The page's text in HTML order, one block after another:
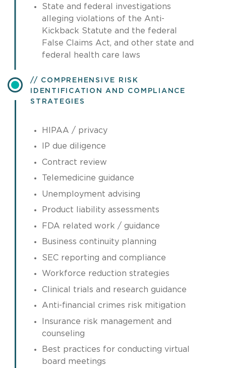
State and federal investigations
alleging violations of the Anti-
Kickback Statute and the federal
False Claims Act, and other state and
federal health care laws
COMPREHENSIVE RISK
IDENTIFICATION AND COMPLIANCE
STRATEGIES
HIPAA / privacy
IP due diligence
Contract review
Telemedicine guidance
Unemployment advising
Product liability assessments
FDA related work / guidance
Business continuity planning
SEC reporting and compliance
Workforce reduction strategies
Clinical trials and research guidance
Anti-financial crimes risk mitigation
Insurance risk management and
counseling
Best practices for conducting virtual
board meetings